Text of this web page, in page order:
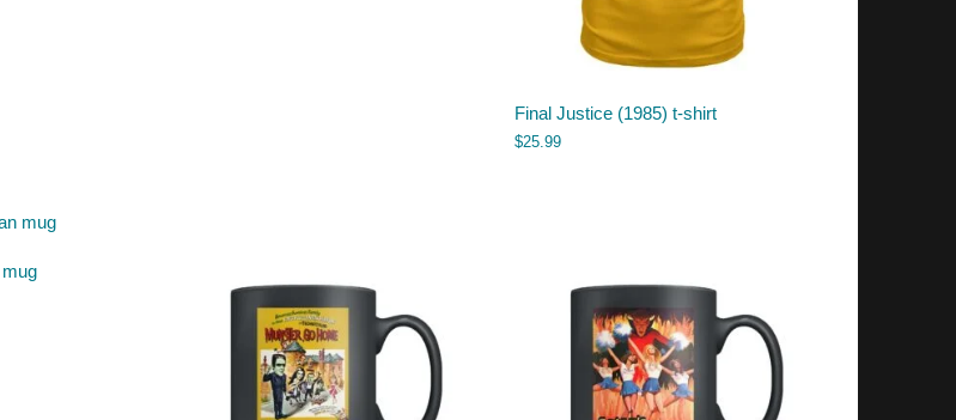
Final Justice (1985) t-shirt
$25.99